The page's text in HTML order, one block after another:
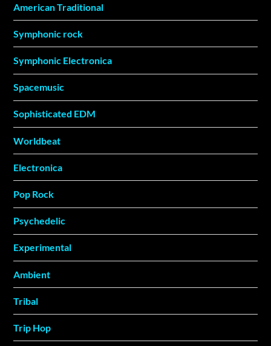
American Traditional
Symphonic rock
Symphonic Electronica
Spacemusic
Sophisticated EDM
Worldbeat
Electronica
Pop Rock
Psychedelic
Experimental
Ambient
Tribal
Trip Hop